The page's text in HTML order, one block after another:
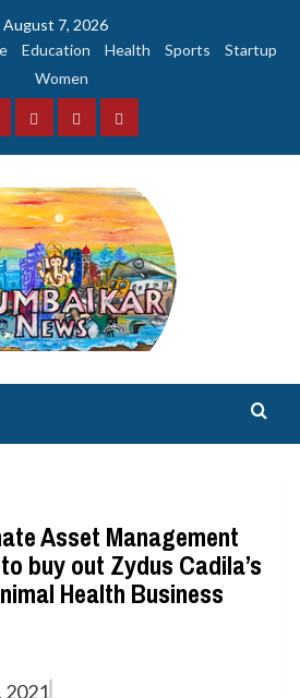
August 7, 2026
Education Health Sports
Startup
Women
InstagramTwitterYouTube
Asset Management
buy out Zydus Cadila’s
Health Business
2021